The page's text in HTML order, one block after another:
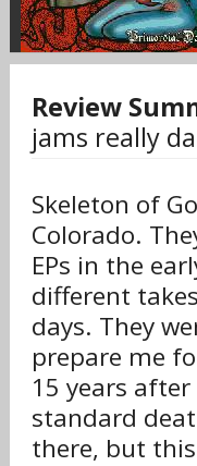
Review
jams really
Skeleton of
Colorado.
EPs in the
different
days. They
prepare me
15 years
standard
there, but